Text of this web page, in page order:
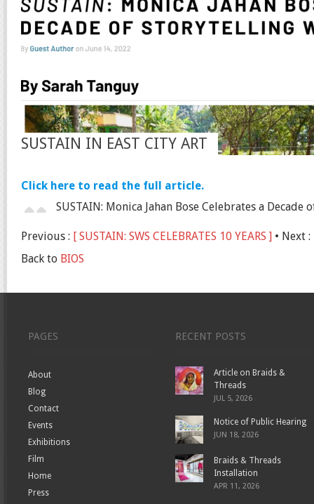
SUSTAIN IN EAST CITY ART
Click here to read the full article.
SUSTAIN: Monica Jahan Bose Celebrates a
Previous : [ SUSTAIN: SWS CELEBRATES 10 YEARS ] • Next :
Back to BIOS
PAGES
About
Blog
Contact
Events
Exhibitions
Film
Home
Press
RECENT POSTS
Article on Braids &
Threads
JUL 5, 2026
Notice of Public Hearing
JUN 18, 2026
Braids & Threads
Installation
APR 11, 2026